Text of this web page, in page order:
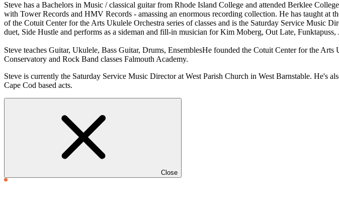
Steve has a Bachelors in Music / classical guitar from Rhode Island College and attended Berklee
with Tower Records and HMV Records - amassing an enormous recording collection. He has taught
of the Cotuit Center for the Arts Ukulele Orchestra series of classes and is the Saturday Service Music
duet, Side Hustle and performs as a sideman and fill-in musician for Kim Moberg, Out Late, Funktapuss,
Steve teaches Guitar, Ukulele, Bass Guitar, Drums, EnsemblesHe founded the Cotuit Center for the
Conservatory and Rock Band classes Falmouth Academy.
Steve is currently the Saturday Service Music Director at West Parish Church in West Barnstable. He's
Cape Cod based acts.
Close